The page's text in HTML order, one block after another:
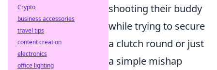
shooting their buddy
while trying to secure
a clutch round or just
a simple mishap
Crypto
business accessories
travel tips
content creation
electronics
office lighting